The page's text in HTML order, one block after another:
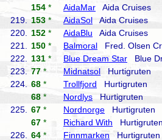
154 * AidaMar Aida Cruises
219.
153 * AidaSol Aida Cruises
220.
152 * AidaBlu Aida Cruises
221.
150 * Balmoral Fred. Olsen
222.
131 * Blue Dream Star Blue
223.
77 * Midnatsol Hurtigruten
224.
68 * Trollfjord Hurtigruten
68 * Nordlys Hurtigruten
225.
67 * Nordnorge Hurtigruten
67 * Richard With Hurtigruten
226.
64 * Finnmarken Hurtigruten